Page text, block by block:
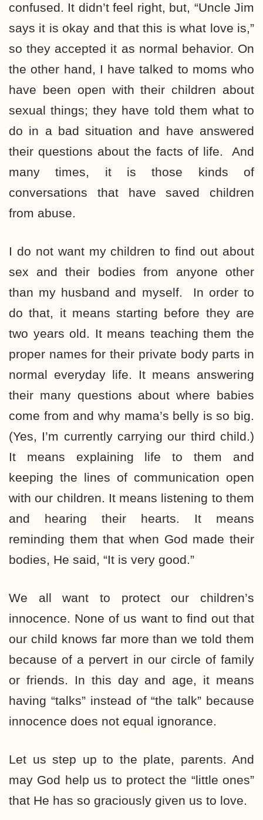
confused. It didn’t feel right, but, “Uncle Jim
says it is okay and that this is what love is,”
so they accepted it as normal behavior. On
the other hand, I have talked to moms who
have been open with their children about
sexual things; they have told them what to
do in a bad situation and have answered
their questions about the facts of life. And
many times, it is those kinds of
conversations that have saved children
from abuse.
I do not want my children to find out about
sex and their bodies from anyone other
than my husband and myself. In order to
do that, it means starting before they are
two years old. It means teaching them the
proper names for their private body parts in
normal everyday life. It means answering
their many questions about where babies
come from and why mama’s belly is so big.
(Yes, I’m currently carrying our third child.)
It means explaining life to them and
keeping the lines of communication open
with our children. It means listening to them
and hearing their hearts. It means
reminding them that when God made their
bodies, He said, “It is very good.”
We all want to protect our children’s
innocence. None of us want to find out that
our child knows far more than we told them
because of a pervert in our circle of family
or friends. In this day and age, it means
having “talks” instead of “the talk” because
innocence does not equal ignorance.
Let us step up to the plate, parents. And
may God help us to protect the “little ones”
that He has so graciously given us to love.